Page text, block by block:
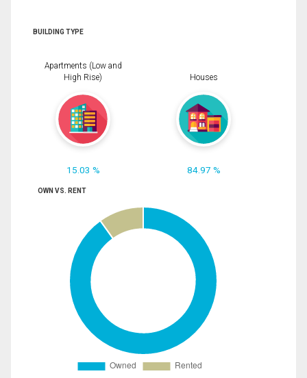
BUILDING TYPE
Apartments (Low and
High Rise)
15.03 %
Houses
84.97 %
OWN VS. RENT